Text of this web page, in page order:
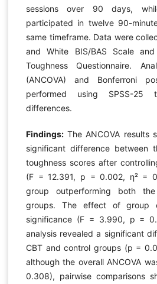
sessions over 90 days,
participated in twelve 90-
same timeframe. Data were
and White BIS/BAS Scale
Toughness Questionnaire.
(ANCOVA) and Bonferroni
performed using SPSS-25
differences.
Findings: The ANCOVA results
significant difference between
toughness scores after
(F = 12.391, p = 0.002, η² =
group outperforming both
groups. The effect of group
significance (F = 3.990, p =
analysis revealed a significant
CBT and control groups (p =
although the overall ANCOVA
0.308), pairwise comparisons